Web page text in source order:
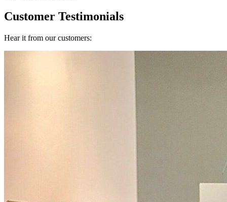
Customer Testimonials
Hear it from our customers: